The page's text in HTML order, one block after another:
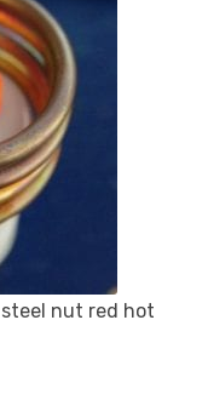
nut red hot